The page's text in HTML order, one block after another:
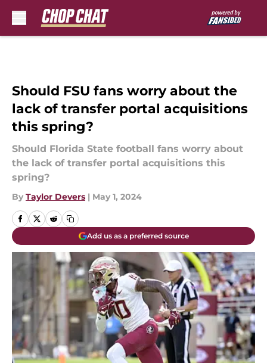
Should FSU fans worry about the
lack of transfer portal acquisitions
this spring?
Should Florida State football fans worry about
the lack of transfer portal acquisitions this
spring?
By Taylor Devers | May 1, 2024
Add us as a preferred source